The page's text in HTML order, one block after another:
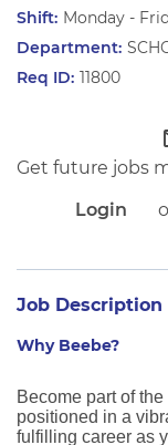
Monday -
11800
Get future jobs
Login
Job Description
Why Beebe?
Become part of
positioned in a
fulfilling career as